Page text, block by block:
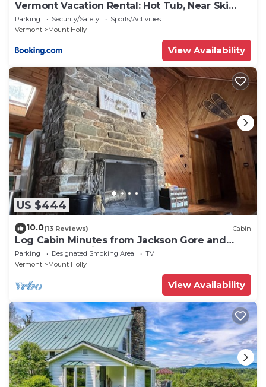
Vermont Vacation Rental: Hot Tub, Near Ski
Resorts
Parking Security/Safety
Sports/Activities
Vermont
Mount Holly
View Availability
US $444
10.0(13 Reviews) Cabin
Log Cabin Minutes from Jackson Gore and
Okemo Mountain!
Parking Designated Smoking Area
TV
Vermont
Mount Holly
View Availability